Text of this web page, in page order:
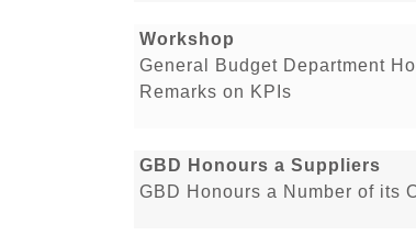
Workshop
General Budget Department
Remarks on KPIs
GBD Honours a Suppliers
GBD Honours a Number of its